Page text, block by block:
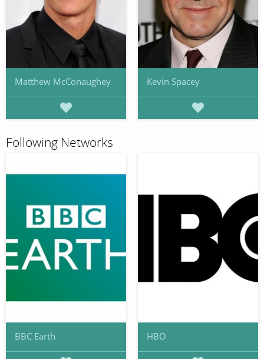
Matthew McConaughey Kevin Spacey
Following Networks
BBC Earth HBO